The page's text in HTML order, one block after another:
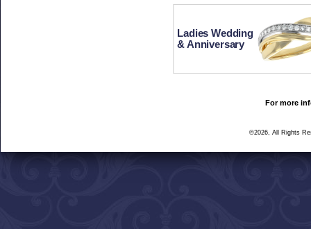
Ladies Wedding
& Anniversary
For more
©2026, All Rights